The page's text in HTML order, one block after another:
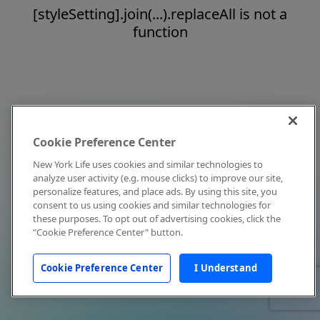
[styleSetting].join(...).replaceAll is not a
function
Cookie Preference Center
New York Life uses cookies and similar technologies to
analyze user activity (e.g. mouse clicks) to improve our site,
personalize features, and place ads. By using this site, you
consent to us using cookies and similar technologies for
these purposes. To opt out of advertising cookies, click the
"Cookie Preference Center" button.
Cookie Preference Center I Understand